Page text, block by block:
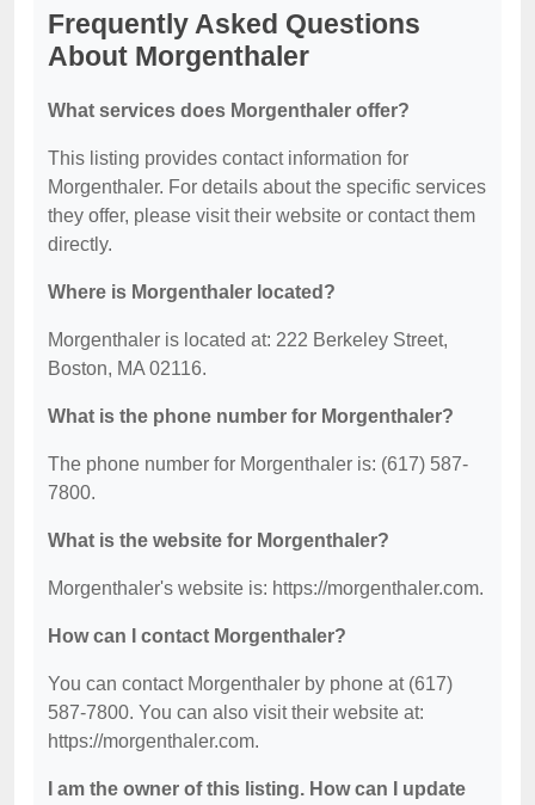
Frequently Asked Questions
About Morgenthaler
What services does Morgenthaler offer?
This listing provides contact information for
Morgenthaler. For details about the specific services
they offer, please visit their website or contact them
directly.
Where is Morgenthaler located?
Morgenthaler is located at: 222 Berkeley Street,
Boston, MA 02116.
What is the phone number for Morgenthaler?
The phone number for Morgenthaler is: (617) 587-
7800.
What is the website for Morgenthaler?
Morgenthaler's website is: https://morgenthaler.com.
How can I contact Morgenthaler?
You can contact Morgenthaler by phone at (617)
587-7800. You can also visit their website at:
https://morgenthaler.com.
I am the owner of this listing. How can I update